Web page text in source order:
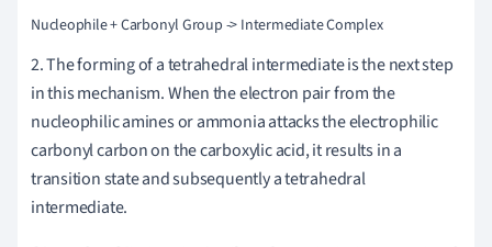
Nucleophile + Carbonyl Group -> Intermediate Complex
2. The forming of a tetrahedral intermediate is the next step
in this mechanism. When the electron pair from the
nucleophilic amines or ammonia attacks the electrophilic
carbonyl carbon on the carboxylic acid, it results in a
transition state and subsequently a tetrahedral
intermediate.